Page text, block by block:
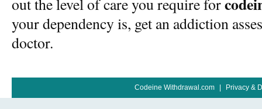
out the level of care you require for
your dependency is, get an addiction
doctor.
Codeine Withdrawal.com Privacy &